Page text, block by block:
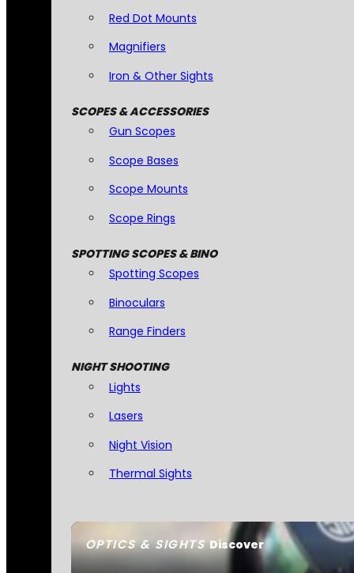
OPTICS & SIGHTSDiscover
Red Dot Mounts
Magnifiers
Iron & Other Sights
SCOPES & ACCESSORIES
Gun Scopes
Scope Bases
Scope Mounts
Scope Rings
SPOTTING SCOPES & BINO
Spotting Scopes
Binoculars
Range Finders
NIGHT SHOOTING
Lights
Lasers
Night Vision
Thermal Sights